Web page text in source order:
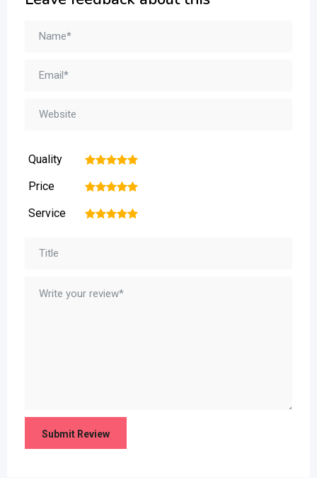
Quality 5
4
3
2
Price 5
4
3
2
Service 5
4
3
2